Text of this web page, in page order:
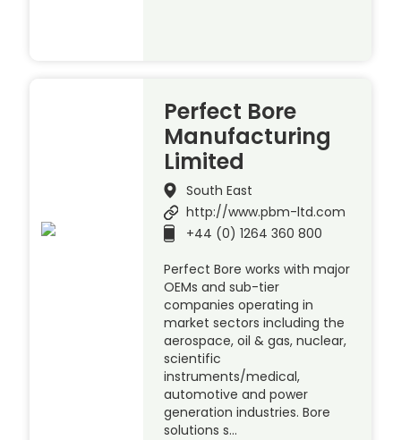
Perfect Bore
Manufacturing
Limited
South East
http://www.pbm-ltd.com
+44 (0) 1264 360 800
Perfect Bore works with major
OEMs and sub-tier
companies operating in
market sectors including the
aerospace, oil & gas, nuclear,
scientific
instruments/medical,
automotive and power
generation industries. Bore
solutions s…